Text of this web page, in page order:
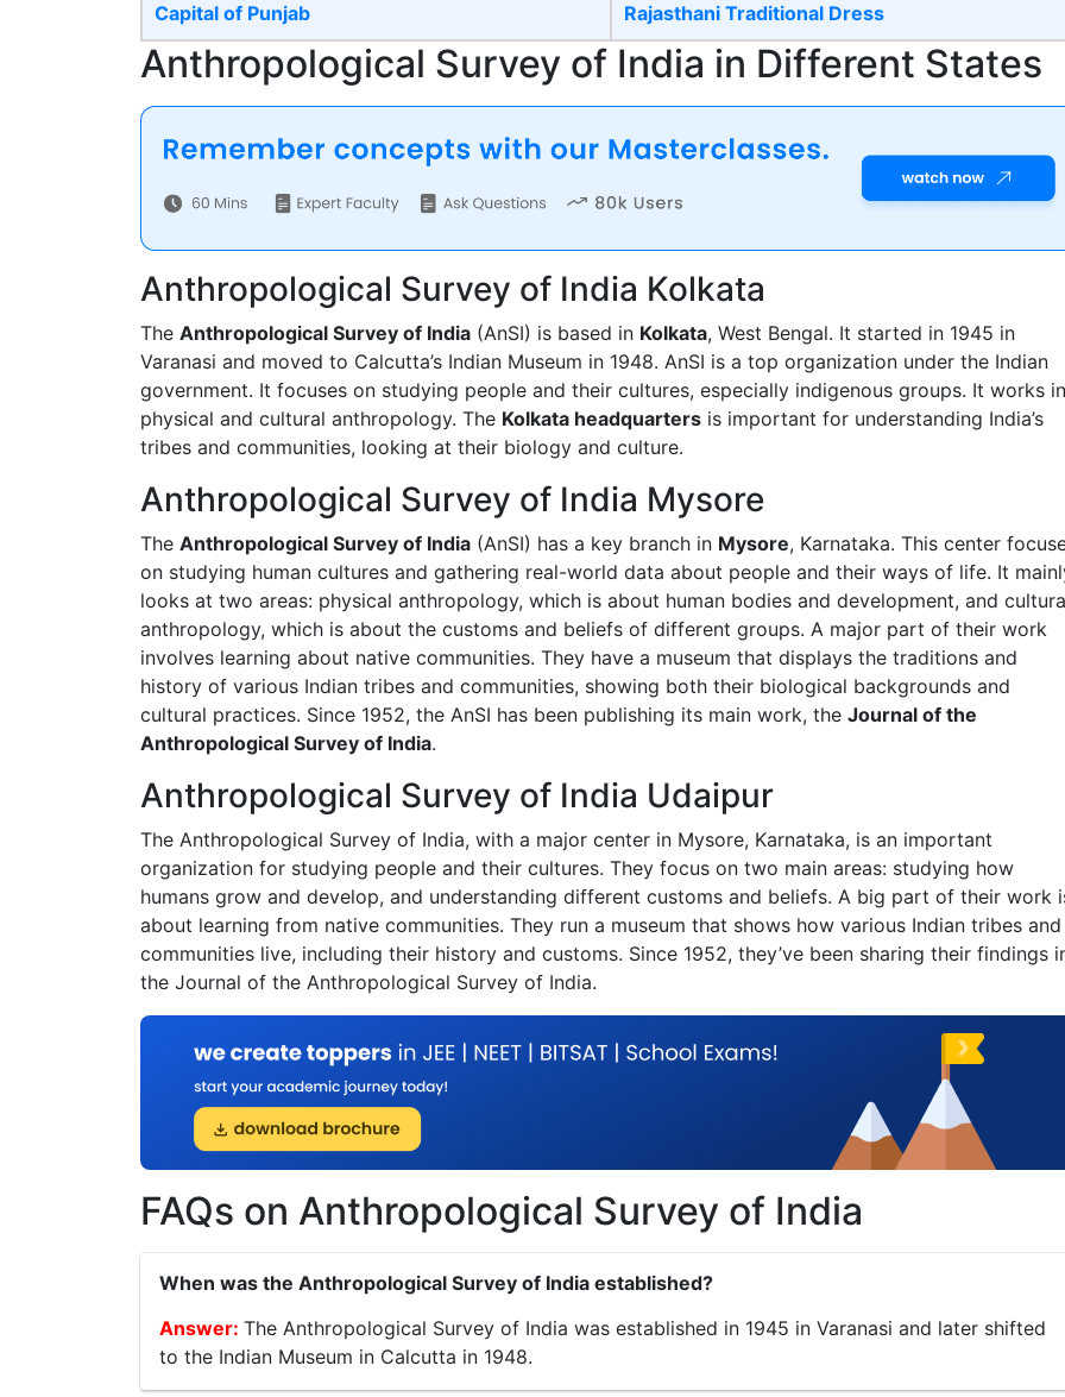
Capital of Punjab Rajasthani Traditional Dress
Anthropological Survey of India in Different States
Anthropological Survey of India Kolkata
The Anthropological Survey of India (AnSI) is based in Kolkata, West Bengal. It started in 1945 in
Varanasi and moved to Calcutta’s Indian Museum in 1948. AnSI is a top organization under the Indian
government. It focuses on studying people and their cultures, especially indigenous groups. It works in
physical and cultural anthropology. The Kolkata headquarters is important for understanding India’s
tribes and communities, looking at their biology and culture.
Anthropological Survey of India Mysore
The Anthropological Survey of India (AnSI) has a key branch in Mysore, Karnataka. This center
on studying human cultures and gathering real-world data about people and their ways of life. It
looks at two areas: physical anthropology, which is about human bodies and development, and
anthropology, which is about the customs and beliefs of different groups. A major part of their work
involves learning about native communities. They have a museum that displays the traditions and
history of various Indian tribes and communities, showing both their biological backgrounds and
cultural practices. Since 1952, the AnSI has been publishing its main work, the Journal of the
Anthropological Survey of India.
Anthropological Survey of India Udaipur
The Anthropological Survey of India, with a major center in Mysore, Karnataka, is an important
organization for studying people and their cultures. They focus on two main areas: studying how
humans grow and develop, and understanding different customs and beliefs. A big part of their work
about learning from native communities. They run a museum that shows how various Indian tribes and
communities live, including their history and customs. Since 1952, they’ve been sharing their findings
the Journal of the Anthropological Survey of India.
FAQs on Anthropological Survey of India
When was the Anthropological Survey of India established?
The Anthropological Survey of India was established in 1945 in Varanasi and later shifted
to the Indian Museum in Calcutta in 1948.